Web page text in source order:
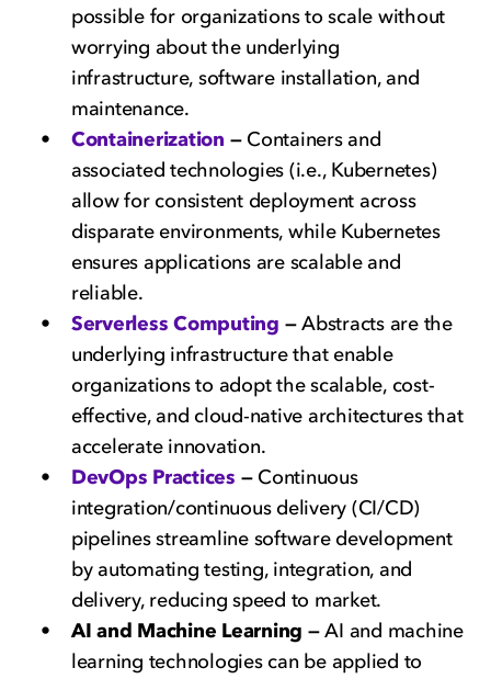
possible for organizations to scale without
worrying about the underlying
infrastructure, software installation, and
maintenance.
Containerization —Containers and
associated technologies (i.e., Kubernetes)
allow for consistent deployment across
disparate environments, while Kubernetes
ensures applications are scalable and
reliable.
Serverless Computing —Abstracts are the
underlying infrastructure that enable
organizations to adopt the scalable, cost-
effective, and cloud-native architectures that
accelerate innovation.
DevOps Practices —Continuous
integration/continuous delivery (CI/CD)
pipelines streamline software development
by automating testing, integration, and
delivery, reducing speed to market.
AI and Machine Learning —AI and machine
learning technologies can be applied to